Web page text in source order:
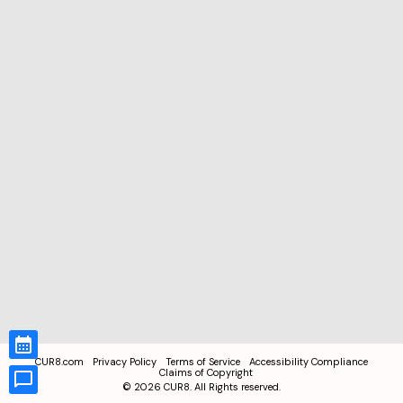
CUR8.com Privacy Policy Terms of Service
Accessibility Compliance
Claims of Copyright
© 2026 CUR8. All Rights reserved.